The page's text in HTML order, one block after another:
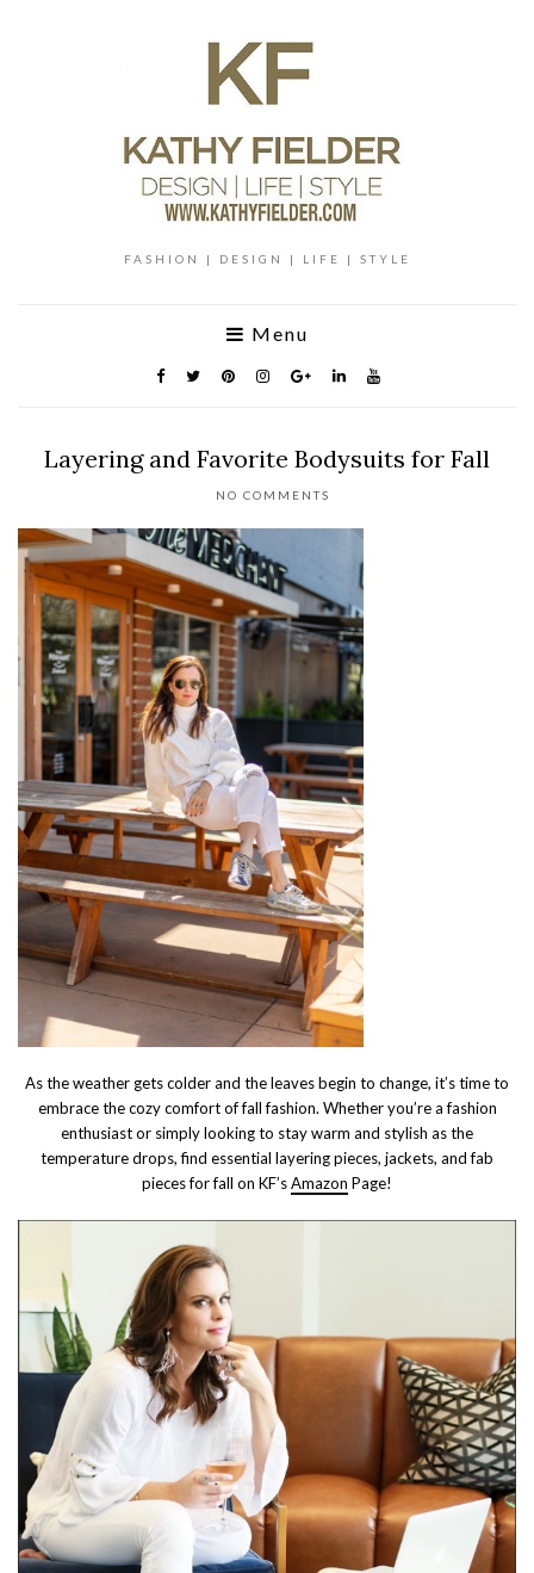
FASHION | DESIGN | LIFE | STYLE
Menu
Layering and Favorite Bodysuits for Fall
NO COMMENTS
As the weather gets colder and the leaves begin to change, it’s time to
embrace the cozy comfort of fall fashion. Whether you’re a fashion
enthusiast or simply looking to stay warm and stylish as the
temperature drops, find essential layering pieces, jackets, and fab
pieces for fall on KF’sAmazon Page!